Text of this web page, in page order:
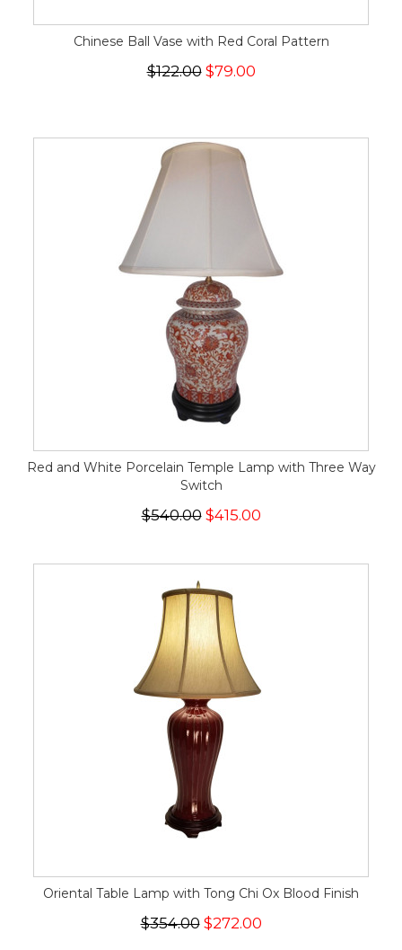
Chinese Ball Vase with Red Coral Pattern
$122.00 $79.00
Red and White Porcelain Temple Lamp with Three Way
Switch
$540.00$415.00
Oriental Table Lamp with Tong Chi Ox Blood Finish
$354.00$272.00